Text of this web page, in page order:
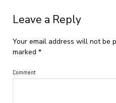
Leave a Reply
Your email address will not be
marked *
Comment